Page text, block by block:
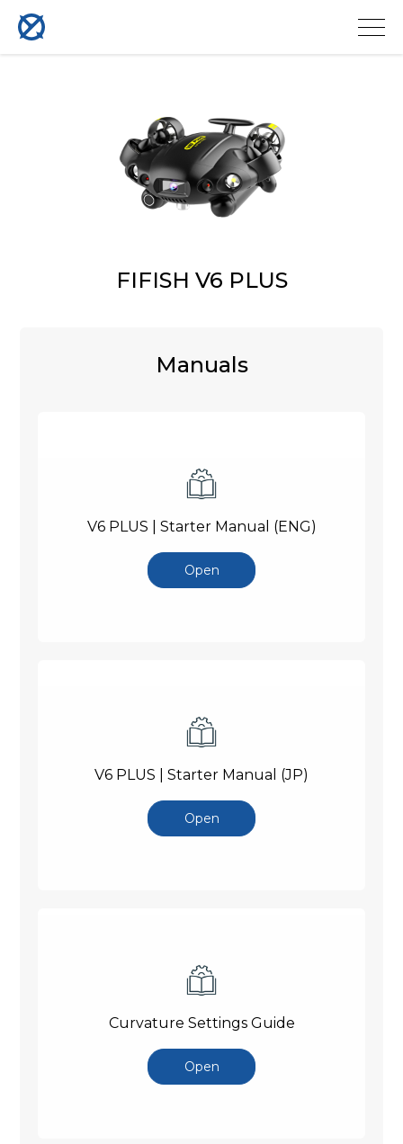
FIFISH V6 PLUS
Manuals
V6 PLUS | Starter Manual (ENG)
Open
V6 PLUS | Starter Manual (JP)
Open
Curvature Settings Guide
Open